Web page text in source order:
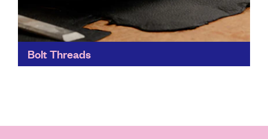
Bolt Threads